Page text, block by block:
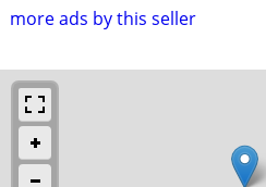
more ads by this seller